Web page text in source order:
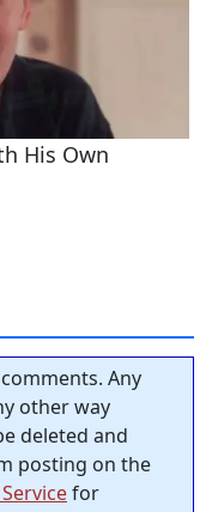
Any
other way
deleted and
posting on the
for